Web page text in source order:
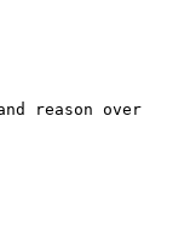
reason over